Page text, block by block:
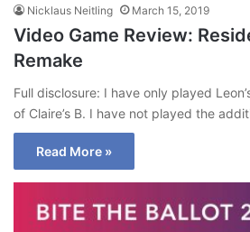
Nicklaus Neitling March 15, 2019
Video Game Review:
Remake
Full disclosure: I have only played
of Claire’s B. I have not played the
Read More »